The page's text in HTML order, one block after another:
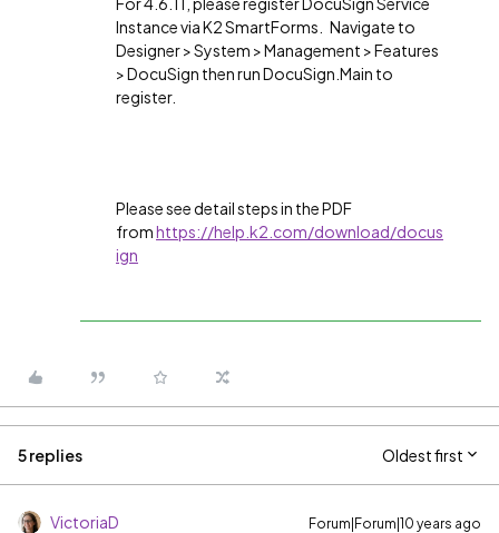
Instance via K2 SmartForms. Navigate to
Designer > System > Management > Features
> DocuSign then run DocuSign.Main to
register.
Please see detail steps in the PDF
fromhttps://help.k2.com/download/docus
ign
5 replies Oldest first
VictoriaD Forum|Forum|10 years ago